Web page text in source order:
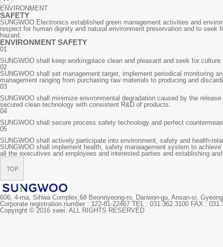
ENVIRONMENT
SAFETY
SUNGWOO Electronics established green management activities and
respect for human dignity and natural environment preservation and to
hazard.
ENVIRONMENT SAFETY
01
SUNGWOO shall keep workingplace clean and pleasant and seek for
02
SUNGWOO shall set management target, implement periodical monitoring
management ranging from purchasing raw materials to producing and
03
SUNGWOO shall minimize environmental degradation caused by the
secured clean technology with consistent R&D of products.
04
SUNGWOO shall secure process safety technology and perfect
05
SUNGWOO shall actively participate into environment, safety and health-
SUNGWOO shall implement health, safety manaagement system to
all the executives and employees and interested parties and establishing
606, 4-ma, Sihwa Complex,68 Beonnyeong-ro, Danwon-gu, Ansan-si,
Corporate registration number : 122-81-22467 TEL : 031.362.3100 FAX :
Copyright © 2016 swei. ALL RIGHTS RESERVED